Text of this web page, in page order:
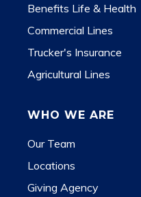
Benefits Life & Health
Commercial Lines
Trucker's Insurance
Agricultural Lines
WHO WE ARE
Our Team
Locations
Giving Agency